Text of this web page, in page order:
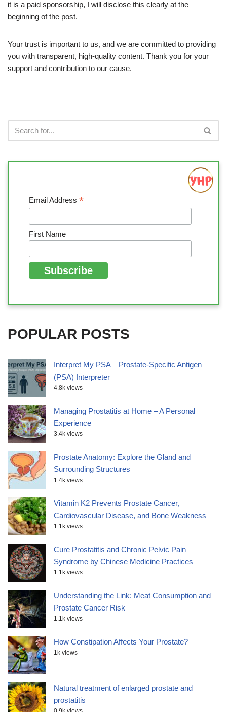
it is a paid sponsorship, I will disclose this clearly at the
beginning of the post.
Your trust is important to us, and we are committed to providing
you with transparent, high-quality content. Thank you for your
support and contribution to our cause.
Email Address *
First Name
POPULAR POSTS
Interpret My PSA – Prostate-Specific Antigen
(PSA) Interpreter
4.8k views
Managing Prostatitis at Home – A Personal
Experience
3.4k views
Prostate Anatomy: Explore the Gland and
Surrounding Structures
1.4k views
Vitamin K2 Prevents Prostate Cancer,
Cardiovascular Disease, and Bone Weakness
1.1k views
Cure Prostatitis and Chronic Pelvic Pain
Syndrome by Chinese Medicine Practices
1.1k views
Understanding the Link: Meat Consumption and
Prostate Cancer Risk
1.1k views
How Constipation Affects Your Prostate?
1k views
Natural treatment of enlarged prostate and
prostatitis